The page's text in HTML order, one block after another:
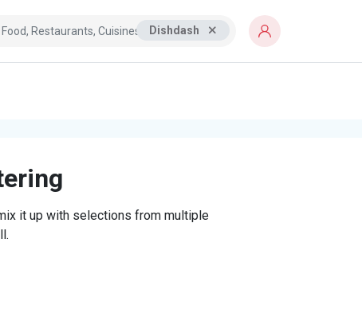
Dishdash
it up with selections from multiple